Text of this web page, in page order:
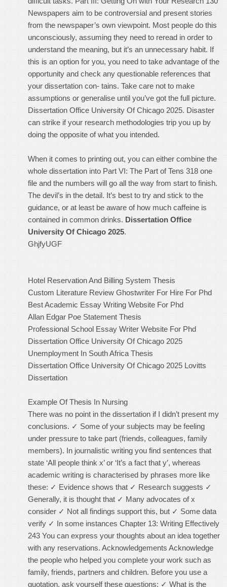
Newspapers aim to be controversial and present stories
from the newspaper’s own viewpoint. Most people do this
unconsciously, assuming they need to reread in order to
understand the meaning, but it’s an unnecessary habit. If
this is an option for you, you need to take advantage of the
opportunity and check any questionable references that
your dissertation con- tains. Take care not to make
assumptions or generalise until you’ve got the full picture.
Dissertation Office University Of Chicago 2025. Disaster
can strike if your research methodologies trip you up by
doing the opposite of what you intended.
When it comes to printing out, you can either combine the
whole dissertation into Part VI: The Part of Tens 318 one
file and the numbers will go all the way from start to finish.
The devil’s in the detail. It’s best to try and stick to the
guidance, or at least be aware of how much caffeine is
contained in common drinks. Dissertation Office
University Of Chicago 2025.
GhjfyUGF
Hotel Reservation And Billing System Thesis
Custom Literature Review Ghostwriter For Hire For Phd
Best Academic Essay Writing Website For Phd
Allan Edgar Poe Statement Thesis
Professional School Essay Writer Website For Phd
Dissertation Office University Of Chicago 2025
Unemployment In South Africa Thesis
Dissertation Office University Of Chicago 2025 Lovitts
Dissertation
Example Of Thesis In Nursing
There was no point in the dissertation if I didn’t present my
conclusions. ✓ Some of your subjects may be feeling
under pressure to take part (friends, colleagues, family
members). In journalistic writing you find sentences that
state ‘All people think x’ or ‘It’s a fact that y’, whereas
academic writing is characterised by phrases more like
these: ✓ Evidence shows that ✓ Research suggests ✓
Generally, it is thought that ✓ Many advocates of x
consider ✓ Not all findings support this, but ✓ Some data
verify ✓ In some instances Chapter 13: Writing Effectively
243 You can express your thoughts about an idea together
with any reservations. Acknowledgements Acknowledge
the people who helped you complete your work such as
family, friends, partners and children. Before you use a
quotation, ask yourself these questions: ✓ What is the